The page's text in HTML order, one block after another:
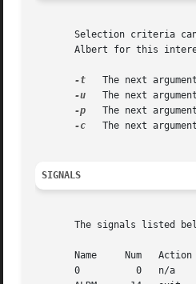
Selection criteria can
Albert for this
-t
The next
-u
The next
-p
The next
-c
The next
SIGNALS
The signals listed
       Name	Num   Action	Description
       0	  0   n/a	exit code indicates if a signal may be sent